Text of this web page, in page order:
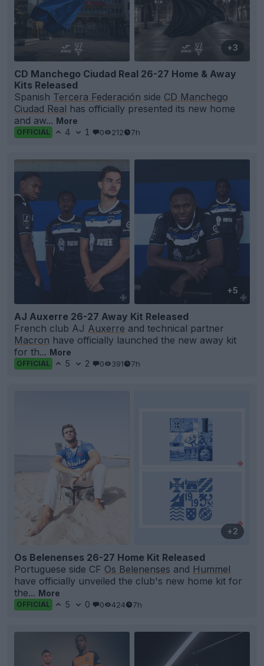
+3
CD Manchego Ciudad Real 26-27 Home & Away
Kits Released
Spanish Tercera Federación side CD Manchego
Ciudad Real has officially presented its new home
and aw... More
OFFICIAL 4 1 0 212 7h
+5
AJ Auxerre 26-27 Away Kit Released
French club AJ Auxerre and technical partner
Macron have officially launched the new away kit
for th... More
OFFICIAL 5 2 0 391 7h
+2
Os Belenenses 26-27 Home Kit Released
Portuguese side CF Os Belenenses and Hummel
have officially unveiled the club's new home kit for
the... More
OFFICIAL 5 0 0 424 7h